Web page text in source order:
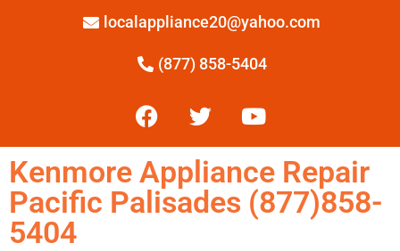
localappliance20@yahoo.com
(877) 858-5404
Kenmore Appliance Repair
Pacific Palisades (877)858-
5404